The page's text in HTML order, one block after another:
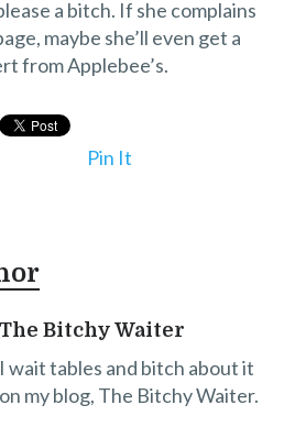
a bitch. If she complains
maybe she’ll even get a
from Applebee’s.
Pin It
The Bitchy Waiter
I wait tables and bitch about it
on my blog, The Bitchy Waiter.